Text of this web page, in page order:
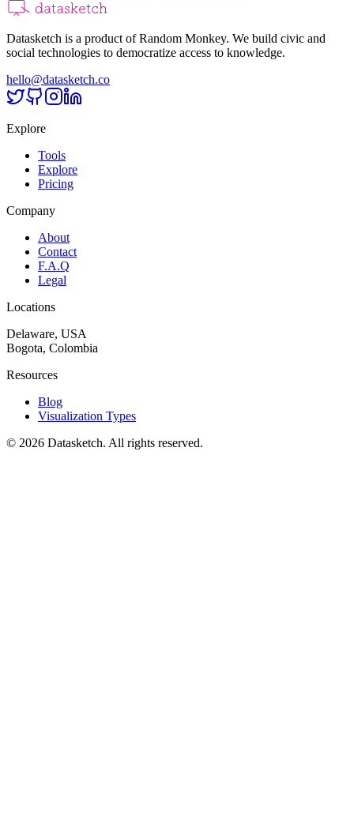
Datasketch is a product of Random Monkey. We build civic and
social technologies to democratize access to knowledge.
hello@datasketch.co
Explore
Tools
Explore
Pricing
Company
About
Contact
F.A.Q
Legal
Locations
Delaware, USA
Bogota, Colombia
Resources
Blog
Visualization Types
© 2026 Datasketch. All rights reserved.